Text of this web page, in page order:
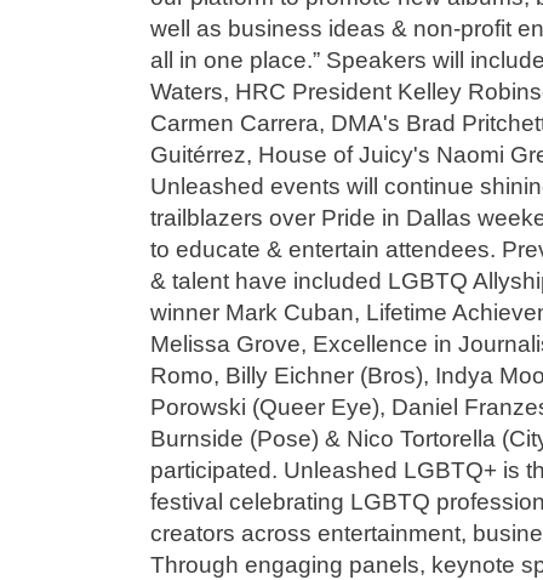
well as business ideas & non-profit
all in one place.” Speakers will
Waters, HRC President Kelley
Carmen Carrera, DMA's Brad
Guitérrez, House of Juicy's Naomi
Unleashed events will continue
trailblazers over Pride in Dallas
to educate & entertain attendees.
& talent have included LGBTQ
winner Mark Cuban, Lifetime
Melissa Grove, Excellence in
Romo, Billy Eichner (Bros), Indya
Porowski (Queer Eye), Daniel
Burnside (Pose) & Nico Tortorella
participated. Unleashed LGBTQ+ is
festival celebrating LGBTQ
creators across entertainment,
Through engaging panels, keynote